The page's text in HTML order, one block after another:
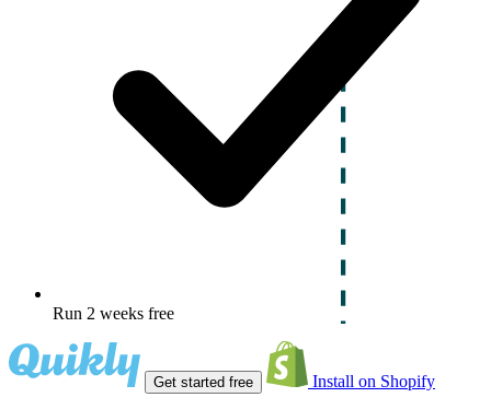
Run 2 weeks free
Get started free Install on Shopify